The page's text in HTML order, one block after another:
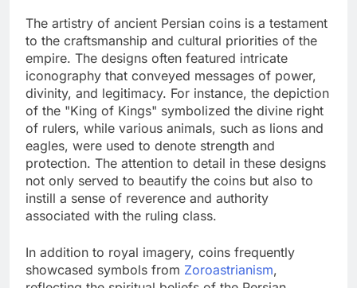
The artistry of ancient Persian coins is a testament
to the craftsmanship and cultural priorities of the
empire. The designs often featured intricate
iconography that conveyed messages of power,
divinity, and legitimacy. For instance, the depiction
of the "King of Kings" symbolized the divine right
of rulers, while various animals, such as lions and
eagles, were used to denote strength and
protection. The attention to detail in these designs
not only served to beautify the coins but also to
instill a sense of reverence and authority
associated with the ruling class.
In addition to royal imagery, coins frequently
showcased symbols from Zoroastrianism,